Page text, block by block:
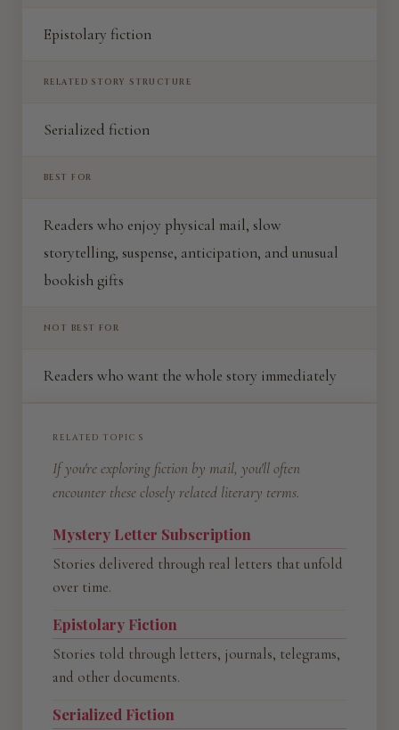
Epistolary fiction
RELATED STORY STRUCTURE
Serialized fiction
BEST FOR
Readers who enjoy physical mail, slow
storytelling, suspense, anticipation, and unusual
bookish gifts
NOT BEST FOR
Readers who want the whole story immediately
RELATED TOPICS
If you're exploring fiction by mail, you'll often
encounter these closely related literary terms.
Mystery Letter Subscription
Stories delivered through real letters that unfold
over time.
Epistolary Fiction
Stories told through letters, journals, telegrams,
and other documents.
Serialized Fiction